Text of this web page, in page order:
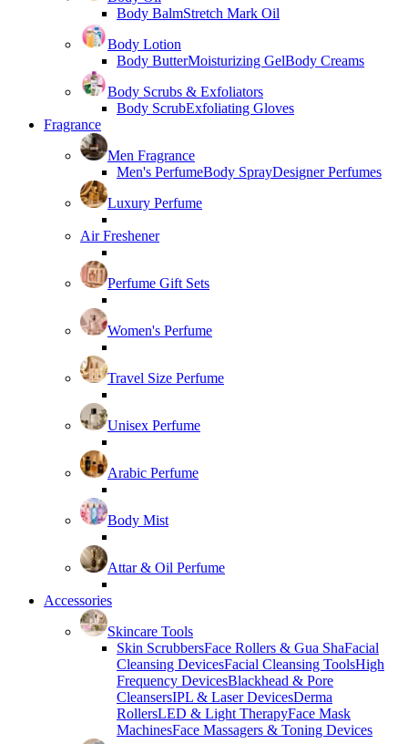
Body BalmStretch Mark Oil
Body Lotion
Body ButterMoisturizing GelBody Creams
Body Scrubs & Exfoliators
Body ScrubExfoliating Gloves
Fragrance
Men Fragrance
Men's PerfumeBody SprayDesigner Perfumes
Luxury Perfume
Air Freshener
Perfume Gift Sets
Women's Perfume
Travel Size Perfume
Unisex Perfume
Arabic Perfume
Body Mist
Attar & Oil Perfume
Accessories
Skincare Tools
Skin ScrubbersFace Rollers & Gua ShaFacial
Cleansing DevicesFacial Cleansing ToolsHigh
Frequency DevicesBlackhead & Pore
CleansersIPL & Laser DevicesDerma
RollersLED & Light TherapyFace Mask
MachinesFace Massagers & Toning Devices